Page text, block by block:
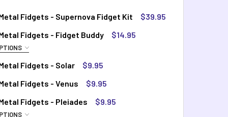
Fidgets - Supernova Fidget Kit
$39.95
OF COSMIC METAL FIDGETS - SUPERNOVA FIDGET KIT
INCREASE QUANTITY OF COSMIC METAL FIDGETS -
Fidgets - Fidget Buddy $14.95
4
Fidgets - Solar
$9.95
Fidgets - Venus
$9.95
Fidgets - Pleiades $9.95